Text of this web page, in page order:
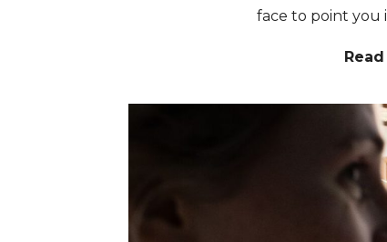
face to point you